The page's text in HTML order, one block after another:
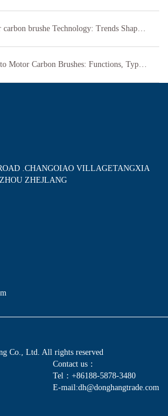
.CHANGOIAO VILLAGETANGXIA
ZHEJLANG
Co., Ltd. All rights reserved
Contact us：
Tel：+86188-5878-3480
E-mail:dh@donghangtrade.com